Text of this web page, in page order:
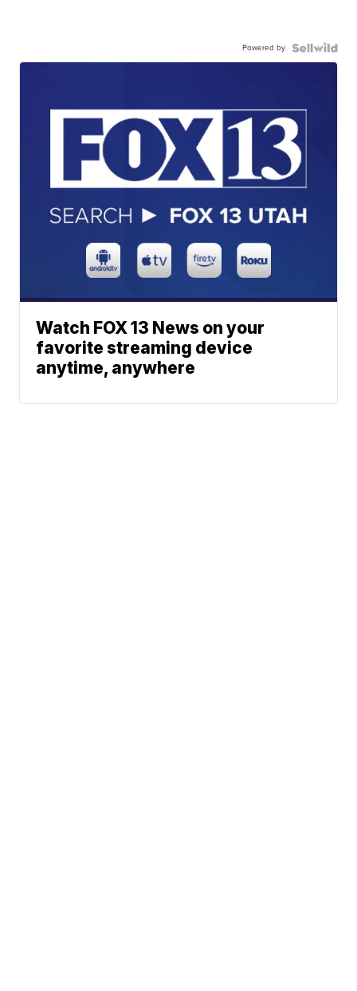
Powered by
Watch FOX 13 News on your
favorite streaming device
anytime, anywhere